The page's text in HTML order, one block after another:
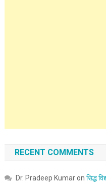
RECENT COMMENTS
Dr. Pradeep Kumaron सिद्ध